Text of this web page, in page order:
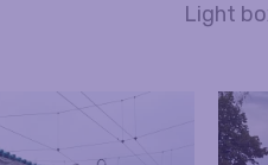
Light